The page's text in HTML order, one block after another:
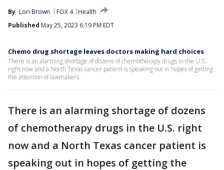
By Lori Brown FOX 4
Health
Published May 25, 2023 6:19 PM EDT
Chemo drug shortage leaves doctors making hard choices
There is an alarming shortage of dozens of chemotherapy drugs in the U.S.
right now and a North Texas cancer patient is speaking out in hopes of getting
the attention of lawmakers.
There is an alarming shortage of dozens
of chemotherapy drugs in the U.S. right
now and a North Texas cancer patient is
speaking out in hopes of getting the